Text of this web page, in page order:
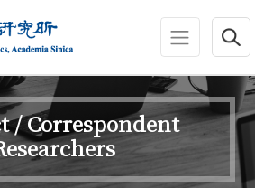
/ Correspondent